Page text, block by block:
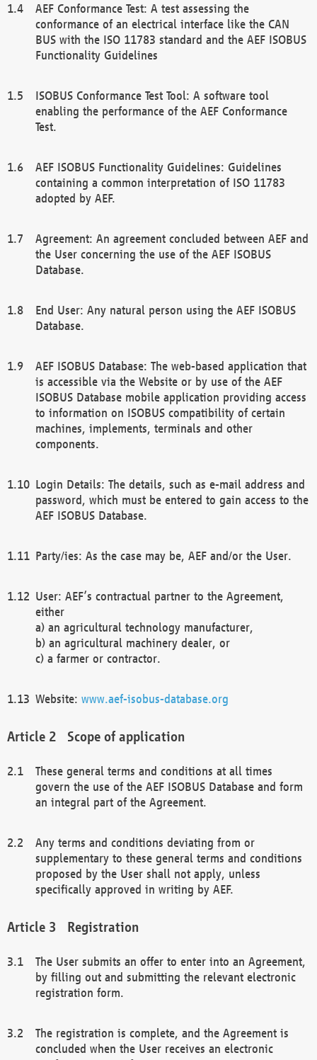
AEF Conformance Test: A test assessing the
conformance of an electrical interface like the CAN
BUS with the ISO 11783 standard and the AEF ISOBUS
Functionality Guidelines
ISOBUS Conformance Test Tool: A software tool
enabling the performance of the AEF Conformance
Test.
AEF ISOBUS Functionality Guidelines: Guidelines
containing a common interpretation of ISO 11783
adopted by AEF.
Agreement: An agreement concluded between AEF and
the User concerning the use of the AEF ISOBUS
Database.
End User: Any natural person using the AEF ISOBUS
Database.
AEF ISOBUS Database: The web-based application that
is accessible via the Website or by use of the AEF
ISOBUS Database mobile application providing access
to information on ISOBUS compatibility of certain
machines, implements, terminals and other
components.
Login Details: The details, such as e-mail address and
password, which must be entered to gain access to the
AEF ISOBUS Database.
Party/ies: As the case may be, AEF and/or the User.
User: AEF’s contractual partner to the Agreement,
either
a) an agricultural technology manufacturer,
b) an agricultural machinery dealer, or
c) a farmer or contractor.
Website: www.aef-isobus-database.org
Scope of application
These general terms and conditions at all times
govern the use of the AEF ISOBUS Database and form
an integral part of the Agreement.
Any terms and conditions deviating from or
supplementary to these general terms and conditions
proposed by the User shall not apply, unless
specifically approved in writing by AEF.
Registration
The User submits an offer to enter into an Agreement,
by filling out and submitting the relevant electronic
registration form.
The registration is complete, and the Agreement is
concluded when the User receives an electronic